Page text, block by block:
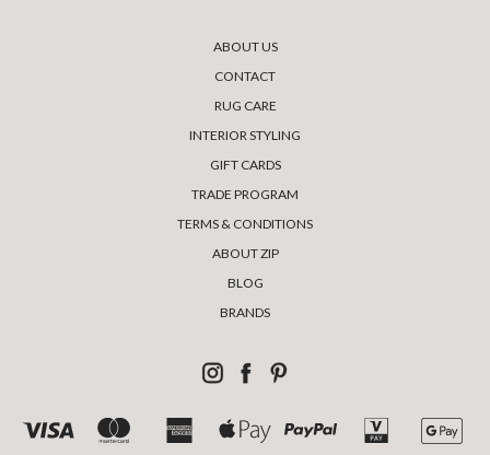
ABOUT US
CONTACT
RUG CARE
INTERIOR STYLING
GIFT CARDS
TRADE PROGRAM
TERMS & CONDITIONS
ABOUT ZIP
BLOG
BRANDS